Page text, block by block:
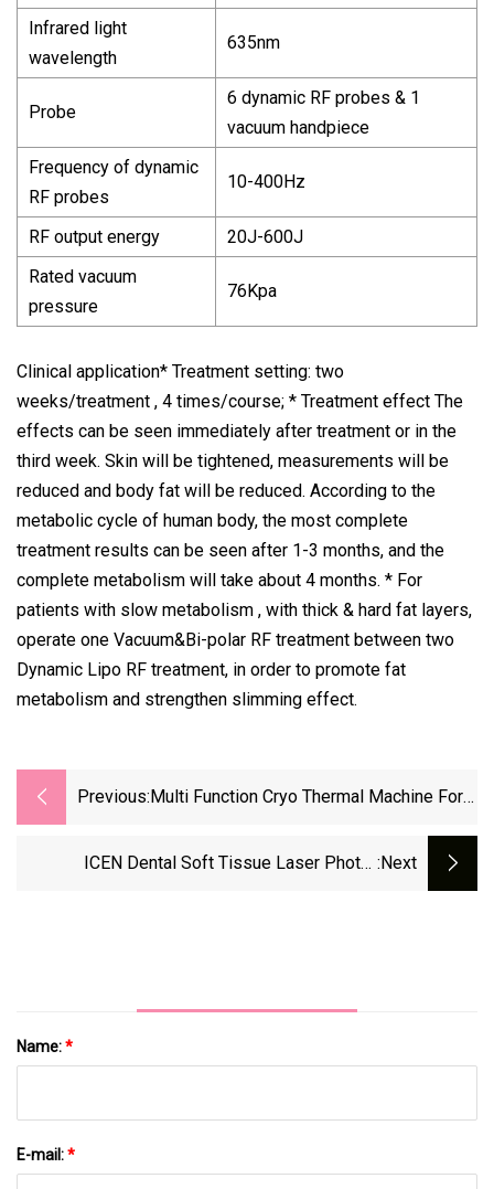
Infrared light
wavelength
635nm
Probe
6 dynamic RF probes & 1
vacuum handpiece
Frequency of dynamic
RF probes
10-400Hz
RF output energy
20J-600J
Rated vacuum
pressure
76Kpa
Clinical application* Treatment setting: two
weeks/treatment , 4 times/course; * Treatment effect The
effects can be seen immediately after treatment or in the
third week. Skin will be tightened, measurements will be
reduced and body fat will be reduced. According to the
metabolic cycle of human body, the most complete
treatment results can be seen after 1-3 months, and the
complete metabolism will take about 4 months. * For
patients with slow metabolism , with thick & hard fat layers,
operate one Vacuum&Bi-polar RF treatment between two
Dynamic Lipo RF treatment, in order to promote fat
metabolism and strengthen slimming effect.
Previous: Multi Function Cryo Thermal Machine For
For Salon Use
ICEN Dental Soft Tissue Laser Photo- :next
Name:*
E-mail:*